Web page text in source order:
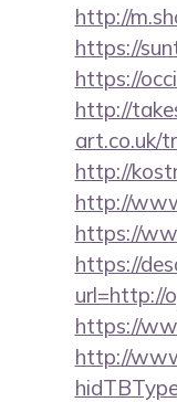
http://
https://
https://
http://
art.co.uk/
http://
http://
https://
https://
url=http://
https://
http://